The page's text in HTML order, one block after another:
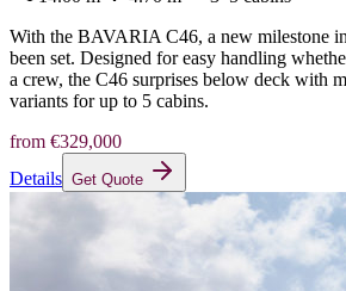
With the BAVARIA C46, a new milestone
been set. Designed for easy handling
a crew, the C46 surprises below deck with
variants for up to 5 cabins.
from €329,000
Details Get Quote